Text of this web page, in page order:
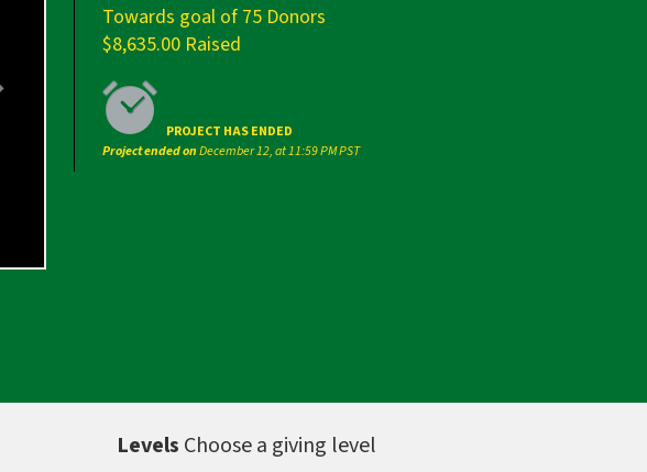
Towards goal of 75 Donors
$8,635.00 Raised
PROJECT HAS ENDED
Project ended onDecember 12, at 11:59 PM PST
Levels Choose a giving level